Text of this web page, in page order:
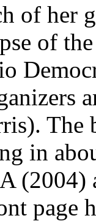
of her
of
in
(2004)
page